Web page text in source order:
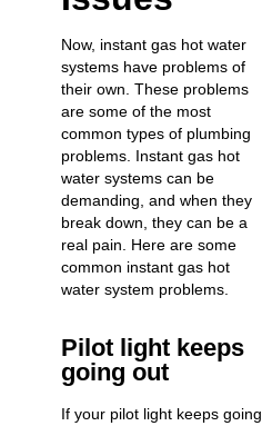
Now, instant gas hot water
systems have problems of
their own. These problems
are some of the most
common types of plumbing
problems. Instant gas hot
water systems can be
demanding, and when they
break down , they can be a
real pain. Here are some
common instant gas hot
water system problems.
Pilot light keeps
going out
If your pilot light keeps going